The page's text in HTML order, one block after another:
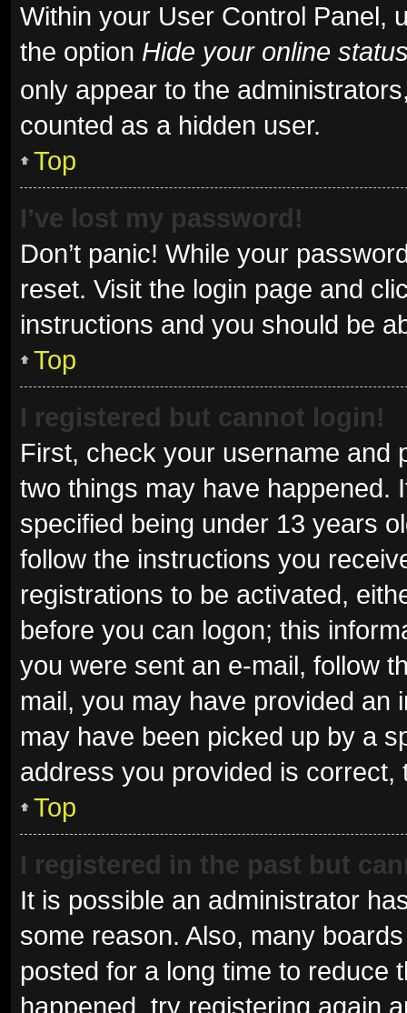
Within your User Control Panel,
the option Hide your online
only appear to the
counted as a hidden user.
Top
I’ve lost my password!
Don’t panic! While your
reset. Visit the login page and
instructions and you should be
Top
I registered but cannot login!
First, check your username and
two things may have happened.
specified being under 13 years
follow the instructions you
registrations to be activated,
before you can logon; this
you were sent an e-mail, follow
mail, you may have provided an
may have been picked up by a
address you provided is
Top
I registered in the past but
It is possible an administrator
some reason. Also, many
posted for a long time to reduce
happened, try registering again